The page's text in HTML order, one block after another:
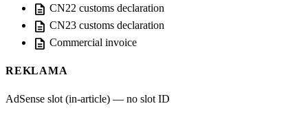
description CN22 customs declaration
description CN23 customs declaration
description Commercial invoice
REKLAMA
AdSense slot (in-article) — no slot ID